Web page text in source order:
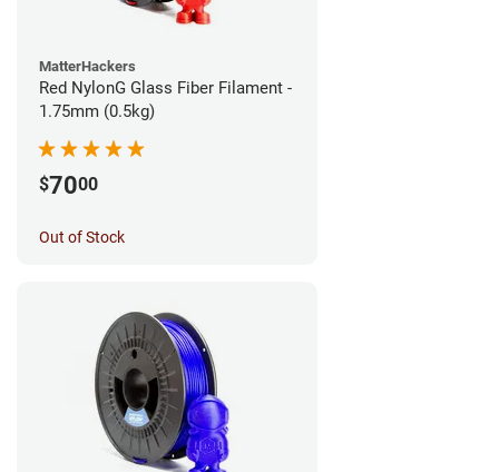
MatterHackers
Red NylonG Glass Fiber Filament -
1.75mm (0.5kg)
$7000
Out of Stock